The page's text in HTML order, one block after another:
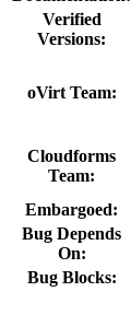
Verified
Versions:
oVirt Team:
Cloudforms
Team:
Embargoed:
Bug Depends
On:
Bug Blocks: